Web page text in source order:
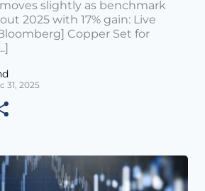
moves slightly as benchmark
2025 with 17% gain: Live
Copper Set for
31, 2025